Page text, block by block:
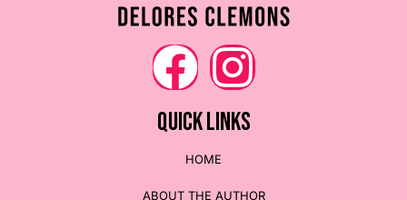
QUICK LINKS
HOME
ABOUT THE AUTHOR